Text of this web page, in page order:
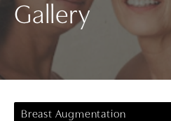
Gallery
Breast Augmentation